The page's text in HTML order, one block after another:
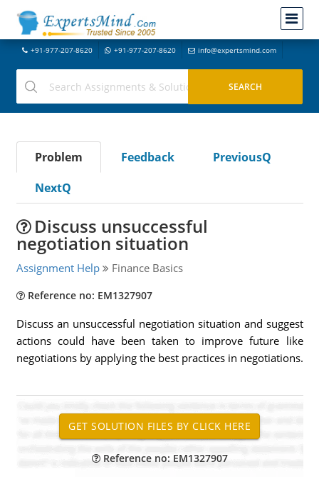
+91-977-207-8620 +91-977-207-8620 info@expertsmind.com
Problem Feedback
PreviousQ
NextQ
Discuss unsuccessful
negotiation situation
Assignment Help Finance Basics
Reference no: EM1327907
Discuss an unsuccessful negotiation situation and suggest
actions could have been taken to improve future like
negotiations by applying the best practices in negotiations.
Reference no: EM1327907